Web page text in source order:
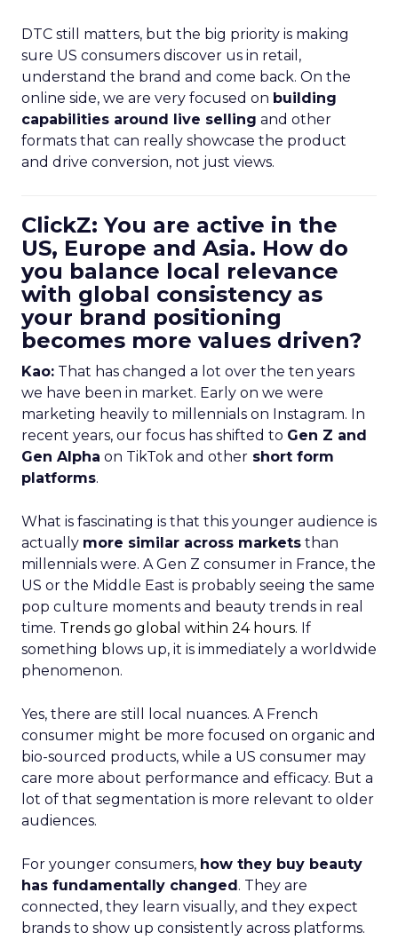
DTC still matters, but the big priority is making
sure US consumers discover us in retail,
understand the brand and come back. On the
online side, we are very focused on building
capabilities around live selling and other
formats that can really showcase the product
and drive conversion, not just views.
ClickZ: You are active in the
US, Europe and Asia. How do
you balance local relevance
with global consistency as
your brand positioning
becomes more values driven?
Kao: That has changed a lot over the ten years
we have been in market. Early on we were
marketing heavily to millennials on Instagram. In
recent years, our focus has shifted to Gen Z and
Gen Alpha on TikTok and other short form
platforms.
What is fascinating is that this younger audience is
actually more similar across markets than
millennials were. A Gen Z consumer in France, the
US or the Middle East is probably seeing the same
pop culture moments and beauty trends in real
time. Trends go global within 24 hours. If
something blows up, it is immediately a worldwide
phenomenon.
Yes, there are still local nuances. A French
consumer might be more focused on organic and
bio-sourced products, while a US consumer may
care more about performance and efficacy. But a
lot of that segmentation is more relevant to older
audiences.
For younger consumers, how they buy beauty
has fundamentally changed. They are
connected, they learn visually, and they expect
brands to show up consistently across platforms.